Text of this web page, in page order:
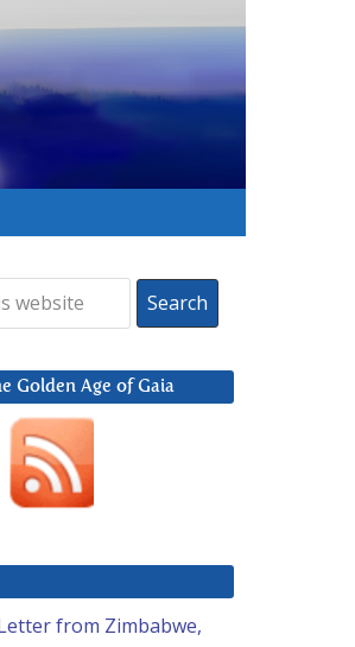
Golden Age of Gaia
from Zimbabwe,